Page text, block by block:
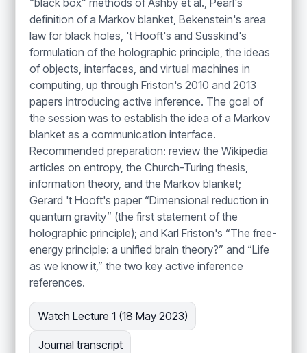
“black box” methods of Ashby et al., Pearl's
definition of a Markov blanket, Bekenstein's area
law for black holes, 't Hooft's and Susskind's
formulation of the holographic principle, the ideas
of objects, interfaces, and virtual machines in
computing, up through Friston's 2010 and 2013
papers introducing active inference. The goal of
the session was to establish the idea of a Markov
blanket as a communication interface.
Recommended preparation: review the Wikipedia
articles on entropy, the Church-Turing thesis,
information theory, and the Markov blanket;
Gerard 't Hooft's paper “Dimensional reduction in
quantum gravity” (the first statement of the
holographic principle); and Karl Friston's “The free-
energy principle: a unified brain theory?” and “Life
as we know it,” the two key active inference
references.
Watch Lecture 1 (18 May 2023)
Journal transcript